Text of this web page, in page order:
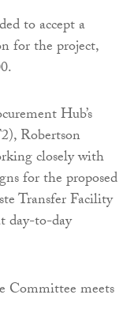
to accept a
for the project,
Hub’s
Robertson
closely with
for the proposed
Transfer Facility
day-to-day
Committee meets